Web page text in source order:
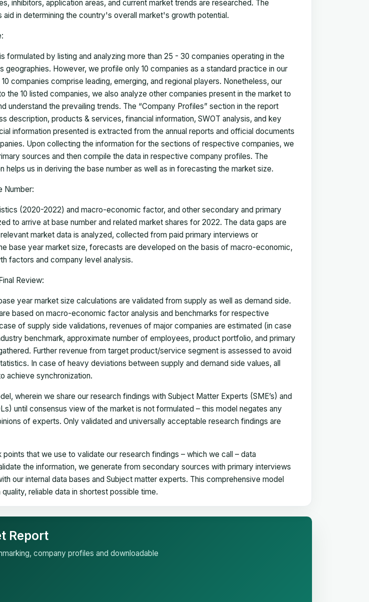
inhibitors, application areas, and current market trends are researched. The
in determining the country's overall market's growth potential.
formulated by listing and analyzing more than 25 - 30 companies operating in the
geographies. However, we profile only 10 companies as a standard practice in our
companies comprise leading, emerging, and regional players. Nonetheless, our
the 10 listed companies, we also analyze other companies present in the market to
understand the prevailing trends. The “Company Profiles” section in the report
description, products & services, financial information, SWOT analysis, and key
information presented is extracted from the annual reports and official documents
Upon collecting the information for the sections of respective companies, we
sources and then compile the data in respective company profiles. The
helps us in deriving the base number as well as in forecasting the market size.
Number:
(2020-2022) and macro-economic factor, and other secondary and primary
to arrive at base number and related market shares for 2022. The data gaps are
market data is analyzed, collected from paid primary interviews or
base year market size, forecasts are developed on the basis of macro-economic,
factors and company level analysis.
Review:
year market size calculations are validated from supply as well as demand side.
based on macro-economic factor analysis and benchmarks for respective
of supply side validations, revenues of major companies are estimated (in case
benchmark, approximate number of employees, product portfolio, and primary
Further revenue from target product/service segment is assessed to avoid
In case of heavy deviations between supply and demand side values, all
achieve synchronization.
wherein we share our research findings with Subject Matter Experts (SME’s) and
until consensus view of the market is not formulated – this model negates any
of experts. Only validated and universally acceptable research findings are
that we use to validate our research findings – which we call – data
the information, we generate from secondary sources with primary interviews
our internal data bases and Subject matter experts. This comprehensive model
reliable data in shortest possible time.
Report
company profiles and downloadable